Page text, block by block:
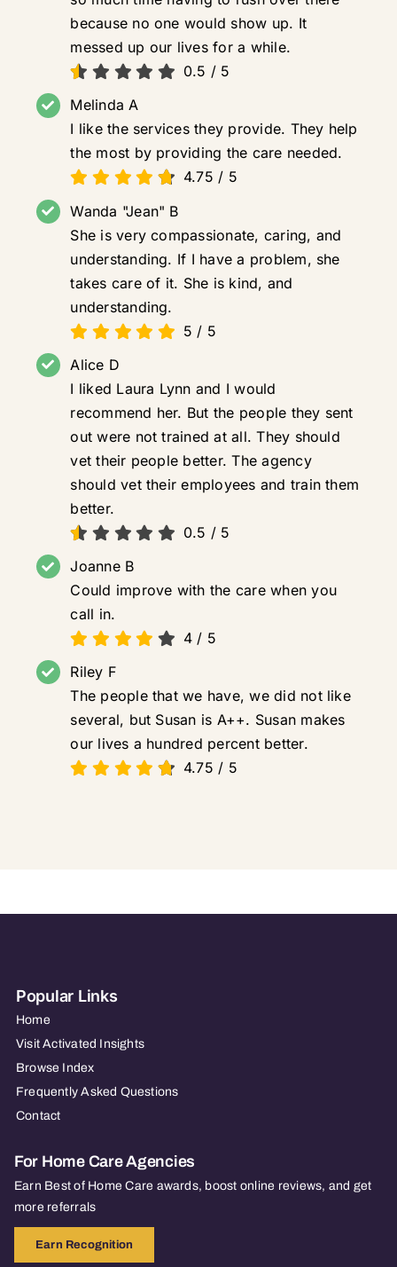
because no one would show up. It
messed up our lives for a while.
0.5 / 5
Melinda A
I like the services they provide. They help
the most by providing the care needed.
4.75 / 5
Wanda "Jean" B
She is very compassionate, caring, and
understanding. If I have a problem, she
takes care of it. She is kind, and
understanding.
5 / 5
Alice D
I liked Laura Lynn and I would
recommend her. But the people they sent
out were not trained at all. They should
vet their people better. The agency
should vet their employees and train them
better.
0.5 / 5
Joanne B
Could improve with the care when you
call in.
4 / 5
Riley F
The people that we have, we did not like
several, but Susan is A++. Susan makes
our lives a hundred percent better.
4.75 / 5
Popular Links
Home
Visit Activated Insights
Browse Index
Frequently Asked Questions
Contact
For Home Care Agencies
Earn Best of Home Care awards, boost online reviews, and get
more referrals
Earn Recognition